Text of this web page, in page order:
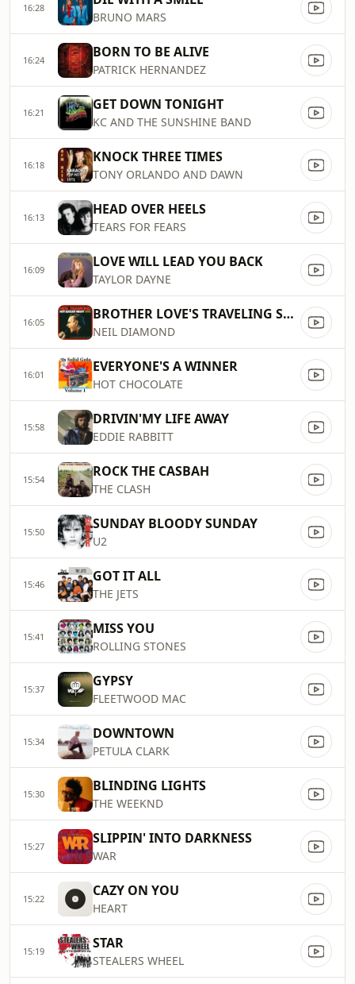
16:28
BRUNO MARS
16:24 BORN TO BE ALIVE
PATRICK HERNANDEZ
16:21 GET DOWN TONIGHT
KC AND THE SUNSHINE BAND
16:18 KNOCK THREE TIMES
TONY ORLANDO AND DAWN
16:13 HEAD OVER HEELS
TEARS FOR FEARS
16:09 LOVE WILL LEAD YOU BACK
TAYLOR DAYNE
16:05 BROTHER LOVE'S TRAVELING SALVATION SHOW
NEIL DIAMOND
16:01 EVERYONE'S A WINNER
HOT CHOCOLATE
15:58 DRIVIN'MY LIFE AWAY
EDDIE RABBITT
15:54 ROCK THE CASBAH
THE CLASH
15:50 SUNDAY BLOODY SUNDAY
U2
15:46 GOT IT ALL
THE JETS
15:41 MISS YOU
ROLLING STONES
15:37 GYPSY
FLEETWOOD MAC
15:34 DOWNTOWN
PETULA CLARK
15:30 BLINDING LIGHTS
THE WEEKND
15:27 SLIPPIN' INTO DARKNESS
WAR
15:22 CAZY ON YOU
HEART
15:19 STAR
STEALERS WHEEL